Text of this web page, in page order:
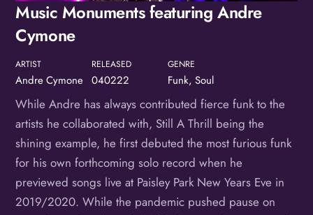
Music Monuments featuring Andre
Cymone
ARTIST
Andre Cymone
RELEASED
040222
GENRE
Funk, Soul
While Andre has always contributed fierce funk to the
artists he collaborated with, Still A Thrill being the
shining example, he first debuted the most furious funk
for his own forthcoming solo record when he
previewed songs live at Paisley Park New Years Eve in
2019/2020. While the pandemic pushed pause on